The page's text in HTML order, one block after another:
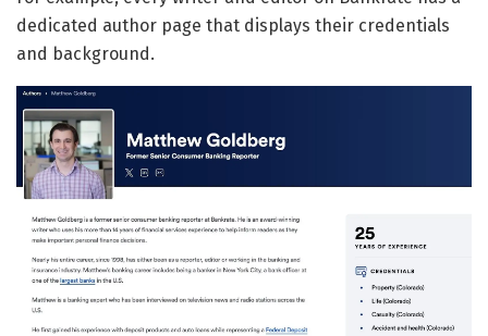
dedicated author page that displays their credentials
and background.